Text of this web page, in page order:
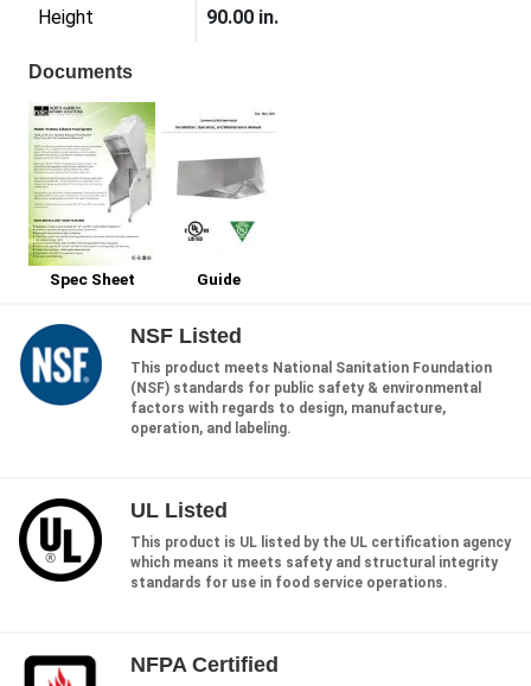
Height 90.00 in.
Documents
Spec Sheet Guide
NSF Listed
This product meets National Sanitation Foundation
(NSF) standards for public safety & environmental
factors with regards to design, manufacture,
operation, and labeling.
UL Listed
This product is UL listed by the UL certification agency
which means it meets safety and structural integrity
standards for use in food service operations.
NFPA Certified